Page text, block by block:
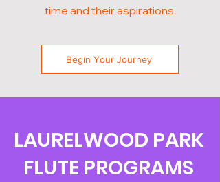
time and their aspirations.
Begin Your Journey
LAURELWOOD PARK
FLUTE PROGRAMS